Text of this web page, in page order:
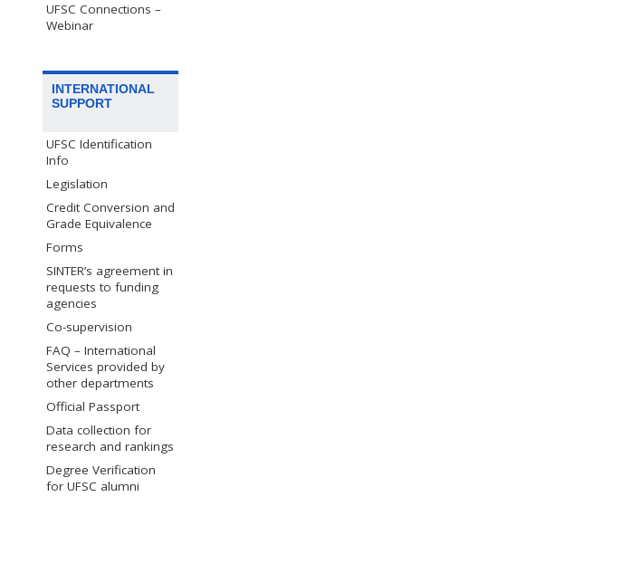
UFSC Connections –
Webinar
INTERNATIONAL
SUPPORT
UFSC Identification
Info
Legislation
Credit Conversion and
Grade Equivalence
Forms
SINTER’s agreement in
requests to funding
agencies
Co-supervision
FAQ – International
Services provided by
other departments
Official Passport
Data collection for
research and rankings
Degree Verification
for UFSC alumni